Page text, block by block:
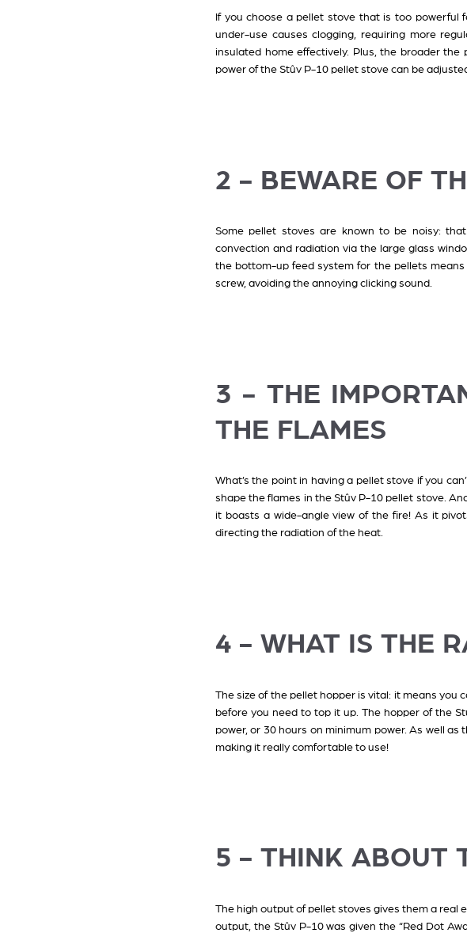
If you choose a pellet stove that is too powerful
under-use causes clogging, requiring more
insulated home effectively. Plus, the broader
power of the Stûv P-10 pellet stove can be
2 - BEWARE OF
Some pellet stoves are known to be noisy:
convection and radiation via the large glass
the bottom-up feed system for the pellets
screw, avoiding the annoying clicking sound.
3 - THE
THE FLAMES
What’s the point in having a pellet stove if you
shape the flames in the Stûv P-10 pellet stove.
it boasts a wide-angle view of the fire! As it
directing the radiation of the heat.
4 - WHAT IS THE
The size of the pellet hopper is vital: it means you
before you need to top it up. The hopper of the
power, or 30 hours on minimum power. As well
making it really comfortable to use!
5 - THINK ABOUT
The high output of pellet stoves gives them a real
output, the Stûv P-10 was given the “Red Dot